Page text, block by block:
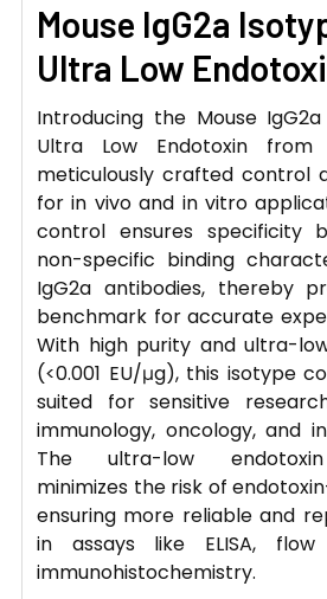
Mouse IgG2a
Ultra Low
Introducing the Mouse
Ultra Low Endotoxin from
meticulously crafted control
for in vivo and in vitro
control ensures specificity
non-specific binding
IgG2a antibodies, thereby
benchmark for accurate
With high purity and ultra-
(<0.001 EU/μg), this isotype
suited for sensitive
immunology, oncology, and
The ultra-low
minimizes the risk of
ensuring more reliable and
in assays like ELISA,
immunohistochemistry.